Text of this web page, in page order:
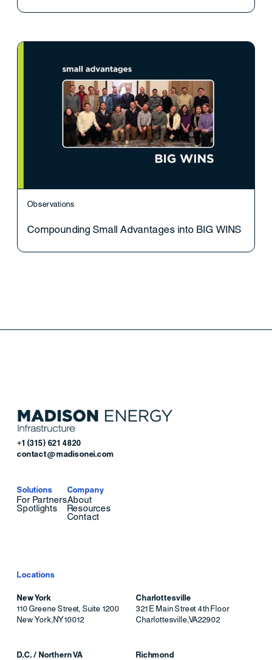
Observations
Compounding Small Advantages into BIG WINS
+1 (315) 621 4820
contact@madisonei.com
Solutions
For Partners
Spotlights
Company
About
Resources
Contact
Locations
New York
110 Greene Street, Suite 1200
New York,NY10012
Charlottesville
321 E Main Street 4th Floor
Charlottesville,VA22902
D.C. / Northern VA
Richmond